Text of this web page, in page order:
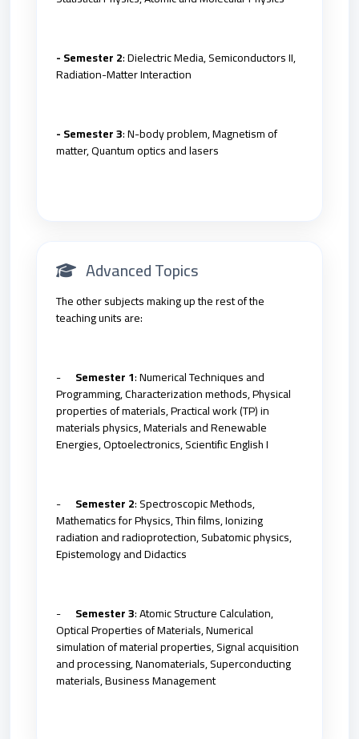
- Semester 2: Dielectric Media, Semiconductors II,
Radiation-Matter Interaction
- Semester 3: N-body problem, Magnetism of
matter, Quantum optics and lasers
Advanced Topics
The other subjects making up the rest of the
teaching units are:
- Semester 1: Numerical Techniques and
Programming, Characterization methods, Physical
properties of materials, Practical work (TP) in
materials physics, Materials and Renewable
Energies, Optoelectronics, Scientific English I
- Semester 2: Spectroscopic Methods,
Mathematics for Physics, Thin films, Ionizing
radiation and radioprotection, Subatomic physics,
Epistemology and Didactics
- Semester 3: Atomic Structure Calculation,
Optical Properties of Materials, Numerical
simulation of material properties, Signal acquisition
and processing, Nanomaterials, Superconducting
materials, Business Management